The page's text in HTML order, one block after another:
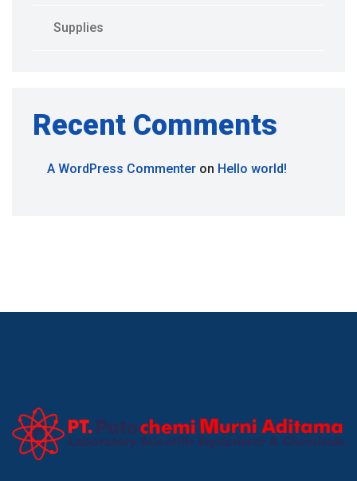
Supplies
Recent Comments
A WordPress Commenter on Hello world!